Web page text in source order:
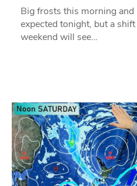
Big frosts this morning
expected tonight, but a
weekend will see…